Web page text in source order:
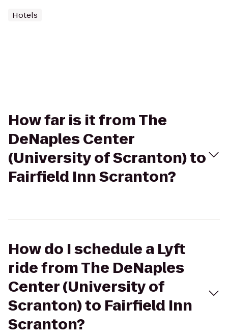
Hotels
How far is it from The
DeNaples Center
(University of Scranton) to
Fairfield Inn Scranton?
How do I schedule a Lyft
ride from The DeNaples
Center (University of
Scranton) to Fairfield Inn
Scranton?